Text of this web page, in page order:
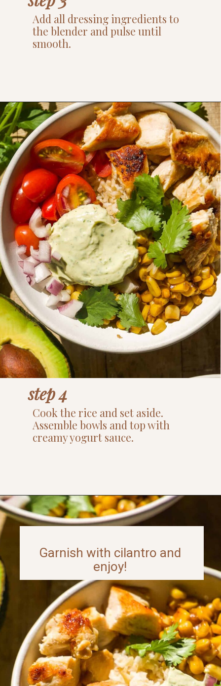
Add all dressing ingredients to
the blender and pulse until
smooth.
Opening https://www.thefitpeach.com/blog/healthy-chicken-taco-bowl/
step 4
Cook the rice and set aside.
Assemble bowls and top with
creamy yogurt sauce.
Opening
Garnish with cilantro and
enjoy!